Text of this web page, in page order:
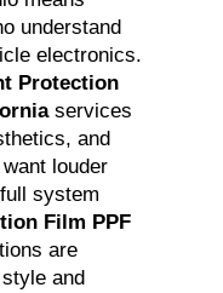
understand
electronics.
Protection
services
and
louder
system
Film PPF
are
and